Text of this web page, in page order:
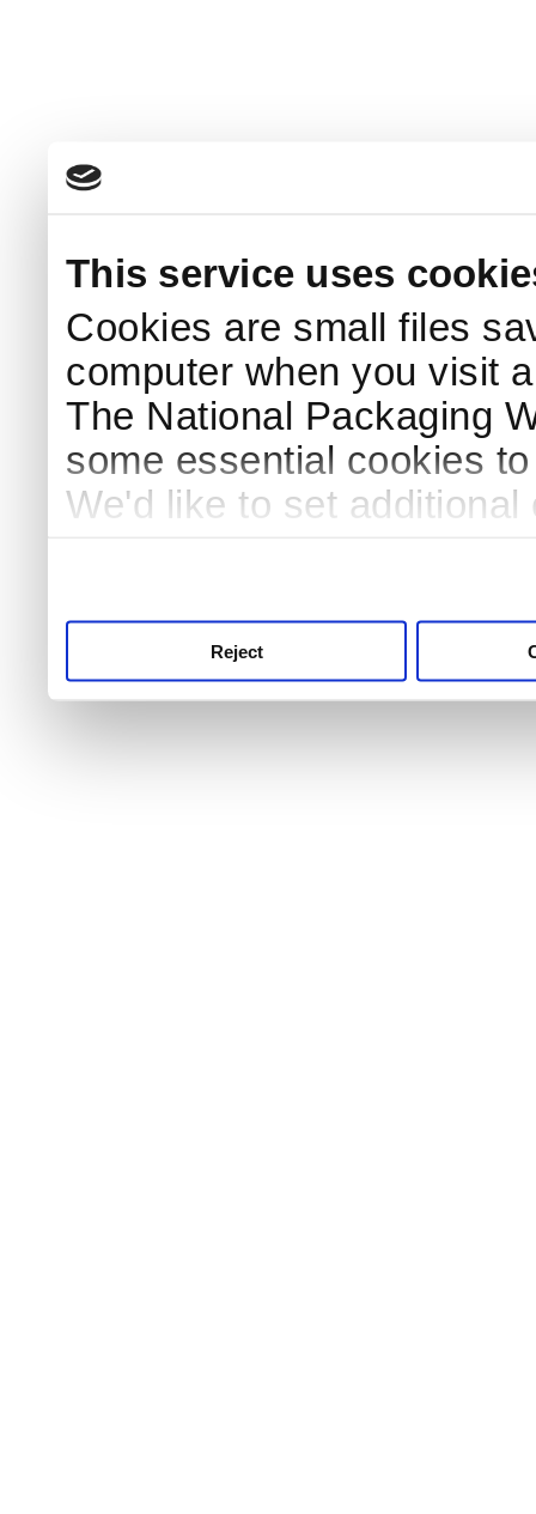
This service uses
Cookies are small files
computer when you visit
The National Packaging
some essential cookies
We'd like to set
Reject